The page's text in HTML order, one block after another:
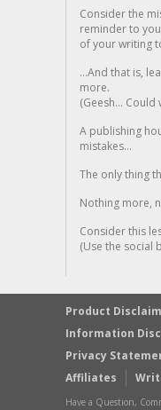
Consider the
reminder to
of your writing
...And that is,
more.
(Geesh...
A publishing
mistakes...
The only thing
Nothing more,
Consider this
(Use the social
Product
Information
Privacy
Affiliates
Have a Question,